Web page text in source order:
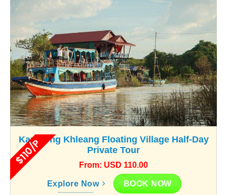
$110/P
Kampong Khleang Floating Village Half-Day
Private Tour
From: USD 110.00
Explore Now BOOK NOW